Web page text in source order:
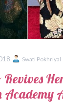
Swati Pokhriyal
Academy